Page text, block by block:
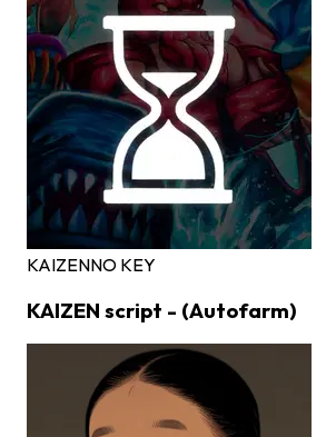
KAIZENNO KEY
KAIZEN script - (Autofarm)